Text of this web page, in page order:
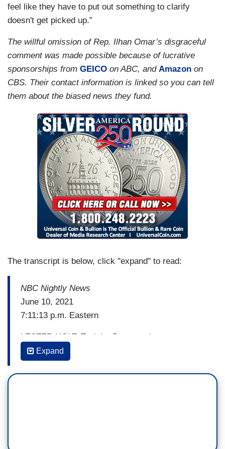
feel like they have to put out something to clarify
doesn't get picked up.”
The willful omission of Rep. Ilhan Omar’s disgraceful
comment was made possible because of lucrative
sponsorships from GEICO on ABC, and Amazon on
CBS. Their contact information is linked so you can tell
them about the biased news they fund.
The transcript is below, click "expand" to read:
NBC Nightly News
June 10, 2021
7:11:13 p.m. Eastern
LESTER HOLT: Tonight, Democratic
Congresswoman Ilhan Omar is once again
getting sharp reaction to remarks she has made
about Israel. Garrett Haake is at the Capitol.
Expand